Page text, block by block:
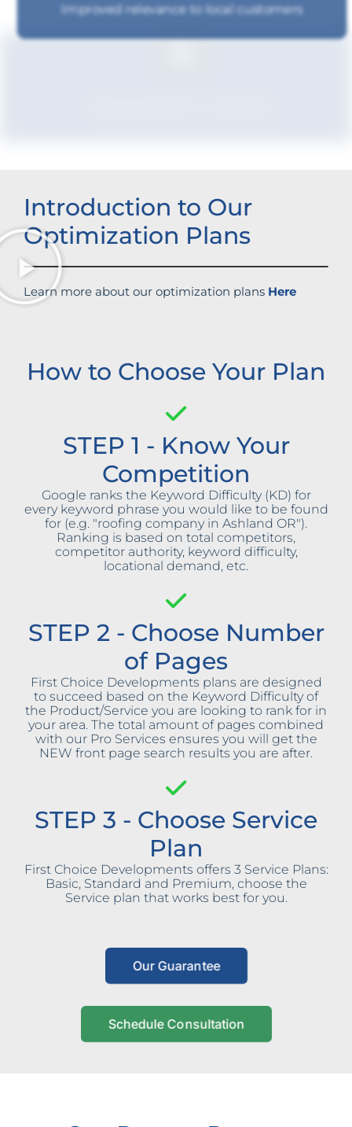
Improved relevance to local customers
Introduction to Our
Optimization Plans
Learn more about our optimization plans Here
How to Choose Your Plan
STEP 1 - Know Your
Competition
Google ranks the Keyword Difficulty (KD) for
every keyword phrase you would like to be found
for (e.g. "roofing company in Ashland OR").
Ranking is based on total competitors,
competitor authority, keyword difficulty,
locational demand, etc.
STEP 2 - Choose Number
of Pages
First Choice Developments plans are designed
to succeed based on the Keyword Difficulty of
the Product/Service you are looking to rank for in
your area. The total amount of pages combined
with our Pro Services ensures you will get the
NEW front page search results you are after.
STEP 3 - Choose Service
Plan
First Choice Developments offers 3 Service Plans:
Basic, Standard and Premium, choose the
Service plan that works best for you.
Our Guarantee
Schedule Consultation